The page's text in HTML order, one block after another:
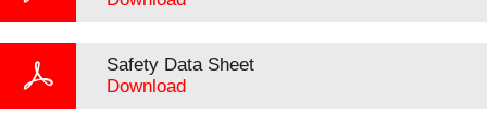
Safety Data Sheet
Download